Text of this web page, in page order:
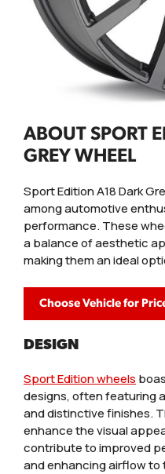
ABOUT SPORT
GREY WHEEL
Sport Edition A18 Dark
among automotive
performance. These
a balance of aesthetic
making them an ideal
Choose Vehicle for
DESIGN
Sport Edition wheels
designs, often featuring
and distinctive finishes.
enhance the visual
contribute to improved
and enhancing airflow to